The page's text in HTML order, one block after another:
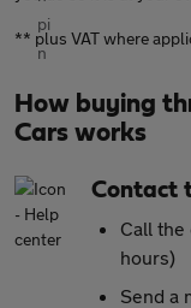
** plus VAT where
How buying
Cars works
Contact
Call
hours)
Send a